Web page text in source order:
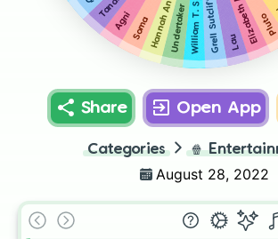
Pluto
Lau
Grell Sutcliff
Undertaker
Soma
Agni
Share Open App
Categories 🍿
August 28, 2022